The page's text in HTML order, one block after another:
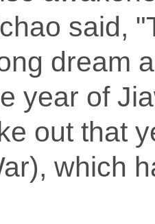
said,
dream
year of
out that
which